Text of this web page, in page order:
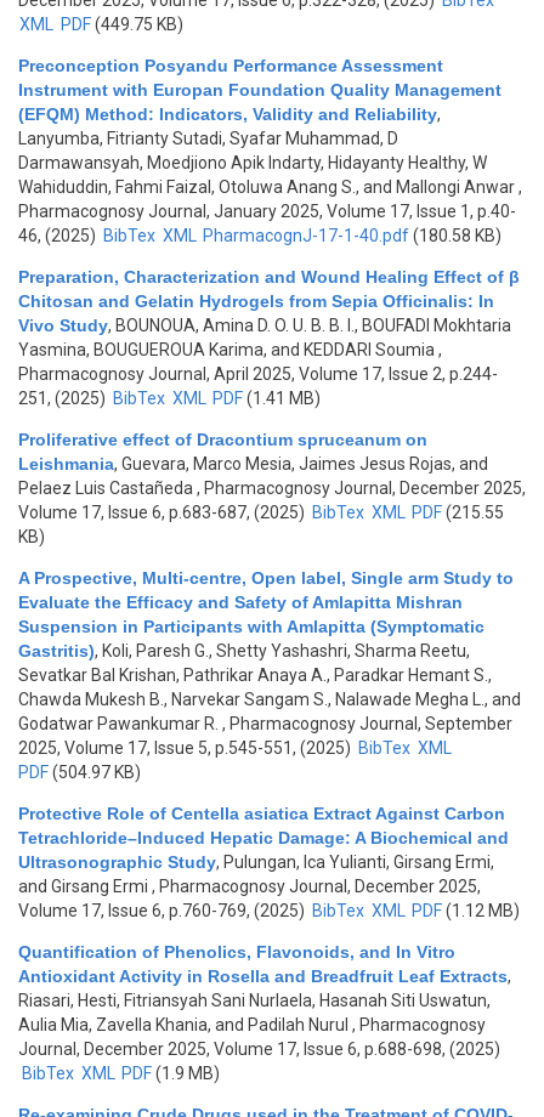
XML
PDF(449.75 KB)
Preconception Posyandu Performance Assessment
Instrument with Europan Foundation Quality Management
(EFQM) Method: Indicators, Validity and Reliability,
Lanyumba, Fitrianty Sutadi, Syafar Muhammad, D
Darmawansyah, Moedjiono Apik Indarty, Hidayanty Healthy, W
Wahiduddin, Fahmi Faizal, Otoluwa Anang S., and Mallongi Anwar,
Pharmacognosy Journal, January 2025, Volume 17, Issue 1, p.40-
46, (2025) BibTex XML PharmacognJ-17-1-40.pdf(180.58 KB)
Preparation, Characterization and Wound Healing Effect of β
Chitosan and Gelatin Hydrogels from Sepia Officinalis: In
Vivo Study, BOUNOUA, Amina D. O. U. B. B. I., BOUFADI Mokhtaria
Yasmina, BOUGUEROUA Karima, and KEDDARI Soumia ,
Pharmacognosy Journal, April 2025, Volume 17, Issue 2, p.244-
251, (2025) BibTex XML PDF(1.41 MB)
Proliferative effect of Dracontium spruceanum on
Leishmania, Guevara, Marco Mesia, Jaimes Jesus Rojas, and
Pelaez Luis Castañeda , Pharmacognosy Journal, December 2025,
Volume 17, Issue 6, p.683-687, (2025) BibTex XML PDF(215.55
KB)
A Prospective, Multi-centre, Open label, Single arm Study to
Evaluate the Efficacy and Safety of Amlapitta Mishran
Suspension in Participants with Amlapitta (Symptomatic
Gastritis), Koli, Paresh G., Shetty Yashashri, Sharma Reetu,
Sevatkar Bal Krishan, Pathrikar Anaya A., Paradkar Hemant S.,
Chawda Mukesh B., Narvekar Sangam S., Nalawade Megha L., and
Godatwar Pawankumar R. , Pharmacognosy Journal, September
2025, Volume 17, Issue 5, p.545-551, (2025) BibTex XML
PDF(504.97 KB)
Protective Role of Centella asiatica Extract Against Carbon
Tetrachloride–Induced Hepatic Damage: A Biochemical and
Ultrasonographic Study, Pulungan, Ica Yulianti, Girsang Ermi,
and Girsang Ermi , Pharmacognosy Journal, December 2025,
Volume 17, Issue 6, p.760-769, (2025) BibTex XML PDF(1.12 MB)
Quantification of Phenolics, Flavonoids, and In Vitro
Antioxidant Activity in Rosella and Breadfruit Leaf Extracts,
Riasari, Hesti, Fitriansyah Sani Nurlaela, Hasanah Siti Uswatun,
Aulia Mia, Zavella Khania, and Padilah Nurul , Pharmacognosy
Journal, December 2025, Volume 17, Issue 6, p.688-698, (2025)
BibTex XML PDF(1.9 MB)